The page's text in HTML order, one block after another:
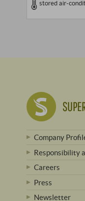
stored air-
Company
Responsibility
Careers
Press
Newsletter